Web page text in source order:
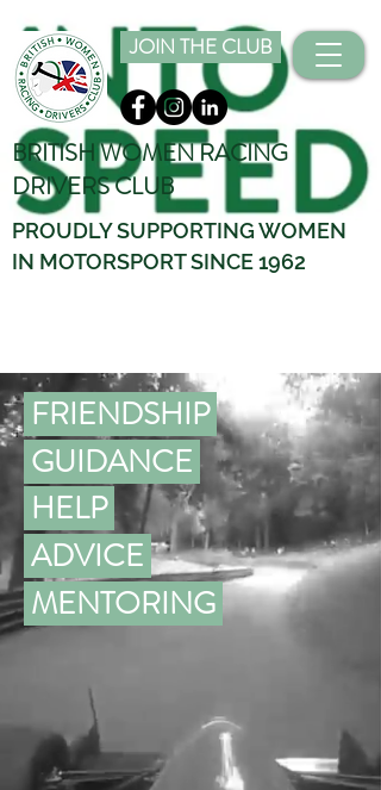
JOIN THE CLUB
PROUDLY SUPPORTING WOMEN
IN MOTORSPORT SINCE 1962
BRITISH WOMEN RACING
DRIVERS CLUB
FRIENDSHIP
GUIDANCE
HELP
ADVICE
MENTORING